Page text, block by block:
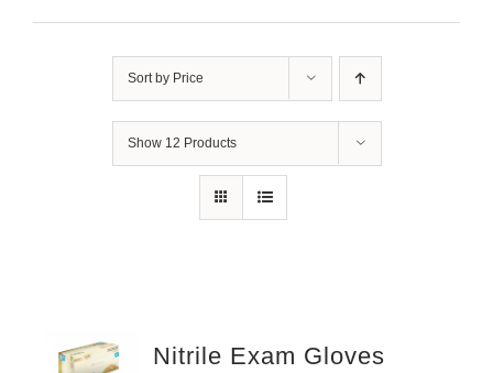
Sort by Price
Show 12 Products
Nitrile Exam Gloves